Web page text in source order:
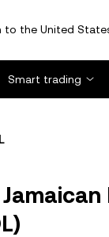
the United
Smart trading